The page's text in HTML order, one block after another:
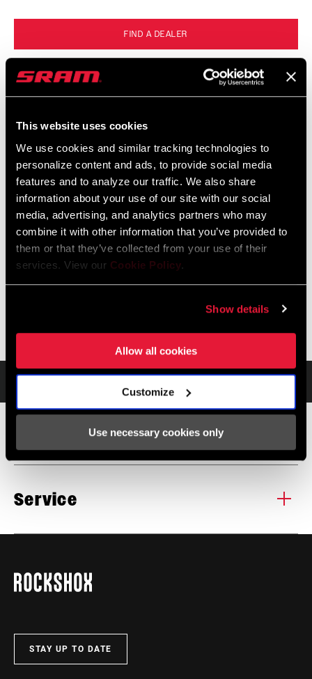
This website uses cookies
We use cookies and similar tracking technologies to
personalize content and ads, to provide social media
features and to analyze our traffic. We also share
information about your use of our site with our social
media, advertising, and analytics partners who may
combine it with other information that you’ve provided to
them or that they’ve collected from your use of their
services. View our Cookie Policy.
Show details
Allow all cookies
Customize
Use necessary cookies only
FIND A DEALER
Reverb AXS completes the AXS ecosystem by giving the rider
customizable controls, easy install, and a shared battery,
charger, and controller. Built for GX, X0, and XX riders, Reverb
running a 100mm up to a 250mm dropper post, all with
improved battery clearance.
READ MORE
FEATURES
NEW air-over-air design that is more robust and durable.
ActiveRide provides a compliant platform for technical E-
MTB climbs when not in fully extended rigid position
Specifications
TRAVEL
100mm, 125mm, 150mm, 175mm,
REMOTE
SADDLE RAIL
COMPATIBILITY
Round/Oval (7x9 & 7x10)
Service
components in the SRAM Service hub.
STAY UP TO DATE